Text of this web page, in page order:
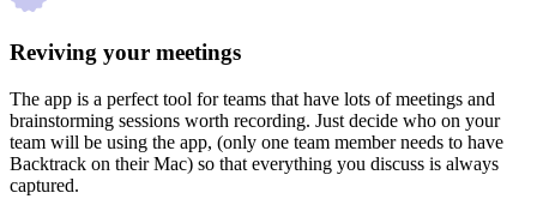
Reviving your meetings
The app is a perfect tool for teams that have lots of meetings and
brainstorming sessions worth recording. Just decide who on your
team will be using the app, (only one team member needs to have
Backtrack on their Mac) so that everything you discuss is always
captured.